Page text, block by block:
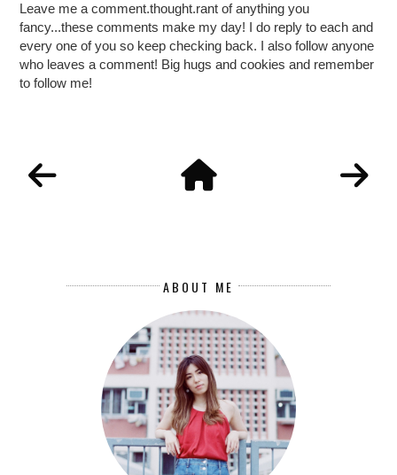
Leave me a comment.thought.rant of anything you
fancy...these comments make my day! I do reply to each and
every one of you so keep checking back. I also follow anyone
who leaves a comment! Big hugs and cookies and remember
to follow me!
ABOUT ME